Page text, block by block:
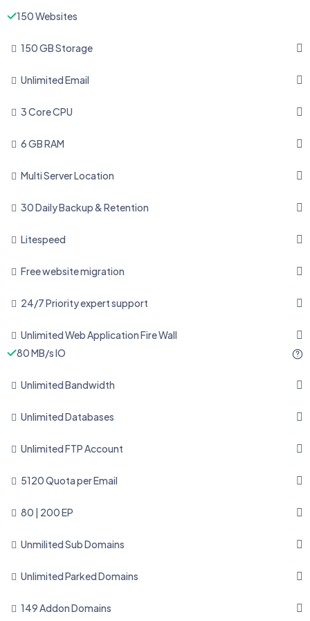
150 Websites
150 GB Storage
Unlimited Email
3 Core CPU
6 GB RAM
Multi Server Location
30 Daily Backup & Retention
Litespeed
Free website migration
24/7 Priority expert support
Unlimited Web Application Fire Wall
80 MB/s IO
Unlimited Bandwidth
Unlimited Databases
Unlimited FTP Account
5120 Quota per Email
80 | 200 EP
Unmilited Sub Domains
Unlimited Parked Domains
149 Addon Domains